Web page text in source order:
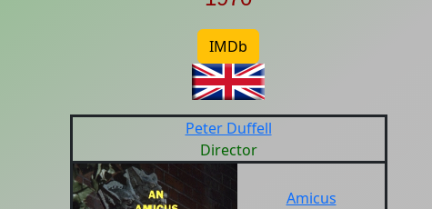
IMDb
Peter Duffell
Director
Amicus